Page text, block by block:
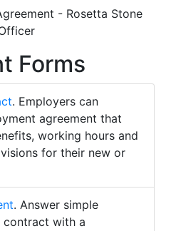
- Rosetta Stone
Forms
. Employers can
agreement that
working hours and
for their new or
. Answer simple
contract with a